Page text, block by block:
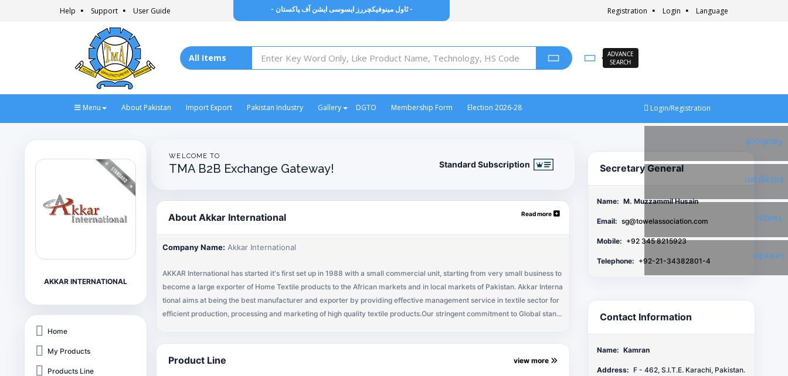
Help Support User Guide - ٹاول مینوفیکچررز ایسوسی ایشن آف پاکستان - Registration Login Language
ADVANCE
SEARCH
Menu About Pakistan Import Export Pakistan Industry Gallery DGTO Membership Form Election 2026-28 Login/Registration
Facebook
Instagram
Twitter
Linkedin
AKKAR INTERNATIONAL
Home
My Products
Products Line
WELCOME TO
TMA B2B Exchange Gateway! Standard Subscription
About Akkar International Read more
Company Name: Akkar International
AKKAR International has started it's first set up in 1988 with a small commercial unit, starting from very small business to
become a large exporter of Home Textile products to the African markets and in local markets of Pakistan. Akkar Interna
tional aims at being the best manufacturer and exporter by providing effective management service in textile sector for
efficient production, processing and marketing of high quality textile products.Our stringent commitment to Global stand
ocal and African markets. Our technical perfection, quality standards and innovative impacts are unique. Akkar Internati
Product Line view more
Secretary General
Name: M. Muzzammil Husain
Email: sg@towelassociation.com
Mobile: +92 345 8215923
Telephone: +92-21-34382801-4
Contact Information
Name: Kamran
Address: F - 462, S.I.T.E. Karachi, Pakistan.